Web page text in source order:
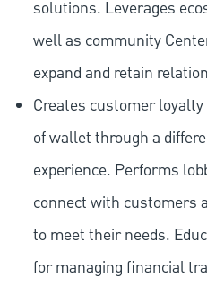
solutions. Leverages
well as community
expand and retain
Creates customer
of wallet through a
experience. Performs
connect with customers
to meet their needs.
for managing financial